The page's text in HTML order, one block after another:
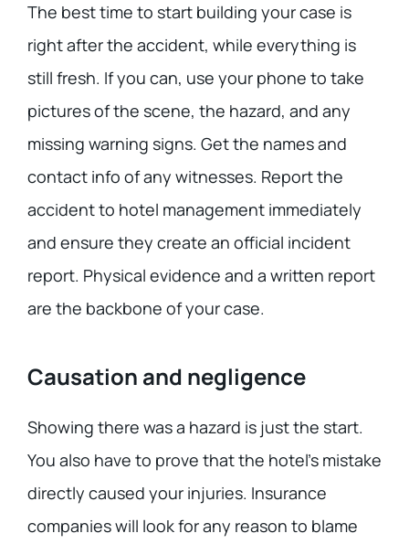
The best time to start building your case is
right after the accident, while everything is
still fresh. If you can, use your phone to take
pictures of the scene, the hazard, and any
missing warning signs. Get the names and
contact info of any witnesses. Report the
accident to hotel management immediately
and ensure they create an official incident
report. Physical evidence and a written report
are the backbone of your case.
Causation and negligence
Showing there was a hazard is just the start.
You also have to prove that the hotel’s mistake
directly caused your injuries. Insurance
companies will look for any reason to blame